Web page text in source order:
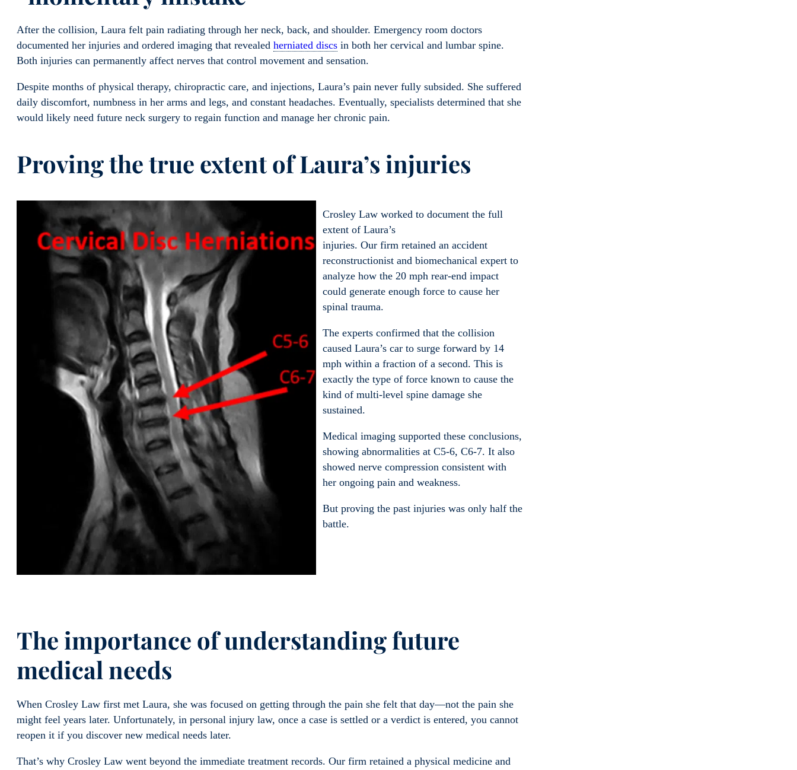
After the collision, Laura felt pain radiating through her neck, back, and shoulder. Emergency room doctors
documented her injuries and ordered imaging that revealed herniated discs in both her cervical and lumbar spine.
Both injuries can permanently affect nerves that control movement and sensation.
Despite months of physical therapy, chiropractic care, and injections, Laura’s pain never fully subsided. She suffered
daily discomfort, numbness in her arms and legs, and constant headaches. Eventually, specialists determined that she
would likely need future neck surgery to regain function and manage her chronic pain.
Proving the true extent of Laura’s injuries
Crosley Law worked to document the full
extent of Laura’s
injuries. Our firm retained an accident
reconstructionist and biomechanical expert to
analyze how the 20 mph rear-end impact
could generate enough force to cause her
spinal trauma.
The experts confirmed that the collision
caused Laura’s car to surge forward by 14
mph within a fraction of a second. This is
exactly the type of force known to cause the
kind of multi-level spine damage she
sustained.
Medical imaging supported these conclusions,
showing abnormalities at C5-6, C6-7. It also
showed nerve compression consistent with
her ongoing pain and weakness.
But proving the past injuries was only half the
battle.
The importance of understanding future
medical needs
When Crosley Law first met Laura, she was focused on getting through the pain she felt that day—not the pain she
might feel years later. Unfortunately, in personal injury law, once a case is settled or a verdict is entered, you cannot
reopen it if you discover new medical needs later.
That’s why Crosley Law went beyond the immediate treatment records. Our firm retained a physical medicine and